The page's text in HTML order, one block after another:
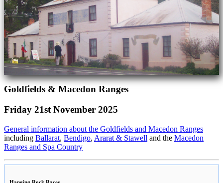
Goldfields & Macedon Ranges
Friday 21st November 2025
General information about the Goldfields and Macedon Ranges
including Ballarat, Bendigo, Ararat & Stawell and the Macedon
Ranges and Spa Country